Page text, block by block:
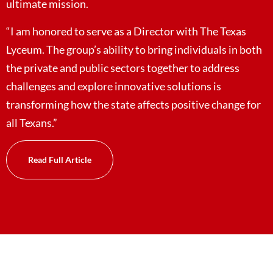
ultimate mission.
“I am honored to serve as a Director with The Texas
Lyceum. The group’s ability to bring individuals in both
the private and public sectors together to address
challenges and explore innovative solutions is
transforming how the state affects positive change for
all Texans.”
Read Full Article